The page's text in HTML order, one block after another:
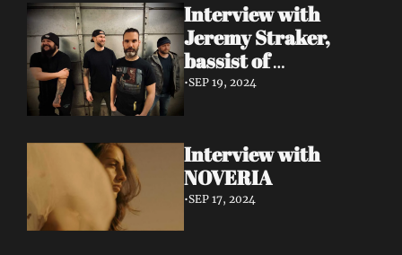
Interview with
Jeremy Straker,
bassist of
Gnwarhwal
•SEP 19, 2024
Interview with
NOVERIA
•SEP 17, 2024